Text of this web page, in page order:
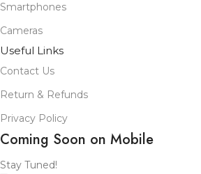
Smartphones
Cameras
Useful Links
Contact Us
Return & Refunds
Privacy Policy
Coming Soon on Mobile
Stay Tuned!